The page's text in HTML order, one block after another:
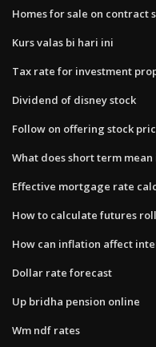
Homes for sale on contract
Kurs valas bi hari ini
Tax rate for investment
Dividend of disney stock
Follow on offering stock
What does short term mean
Effective mortgage rate
How to calculate futures
How can inflation affect
Dollar rate forecast
Up bridha pension online
Wm ndf rates